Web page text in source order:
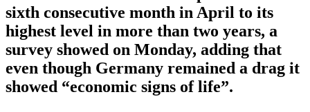
sixth consecutive month in April to its
highest level in more than two years, a
survey showed on Monday, adding that
even though Germany remained a drag it
showed “economic signs of life”.